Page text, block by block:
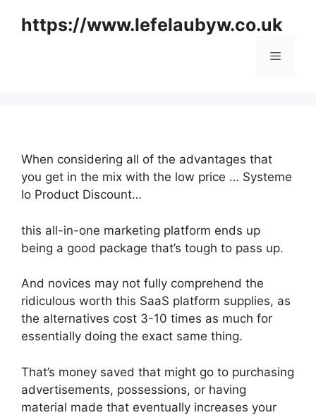
https://www.lefelaubyw.co.uk
Menu
When considering all of the advantages that
you get in the mix with the low price … Systeme
Io Product Discount…
this all-in-one marketing platform ends up
being a good package that’s tough to pass up.
And novices may not fully comprehend the
ridiculous worth this SaaS platform supplies, as
the alternatives cost 3-10 times as much for
essentially doing the exact same thing.
That’s money saved that might go to purchasing
advertisements, possessions, or having
material made that eventually increases your